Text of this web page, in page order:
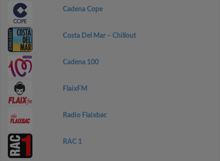
Cadena Cope
Costa Del Mar – Chillout
Cadena 100
FlaixFM
Radio Flaixbac
RAC 1